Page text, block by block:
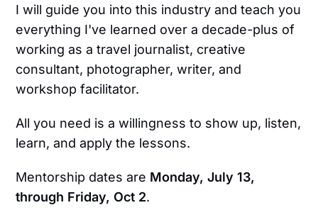
I will guide you into this industry and teach you
everything I've learned over a decade-plus of
working as a travel journalist, creative
consultant, photographer, writer, and
workshop facilitator.
All you need is a willingness to show up, listen,
learn, and apply the lessons.
Mentorship dates are Monday, July 13,
through Friday, Oct 2.